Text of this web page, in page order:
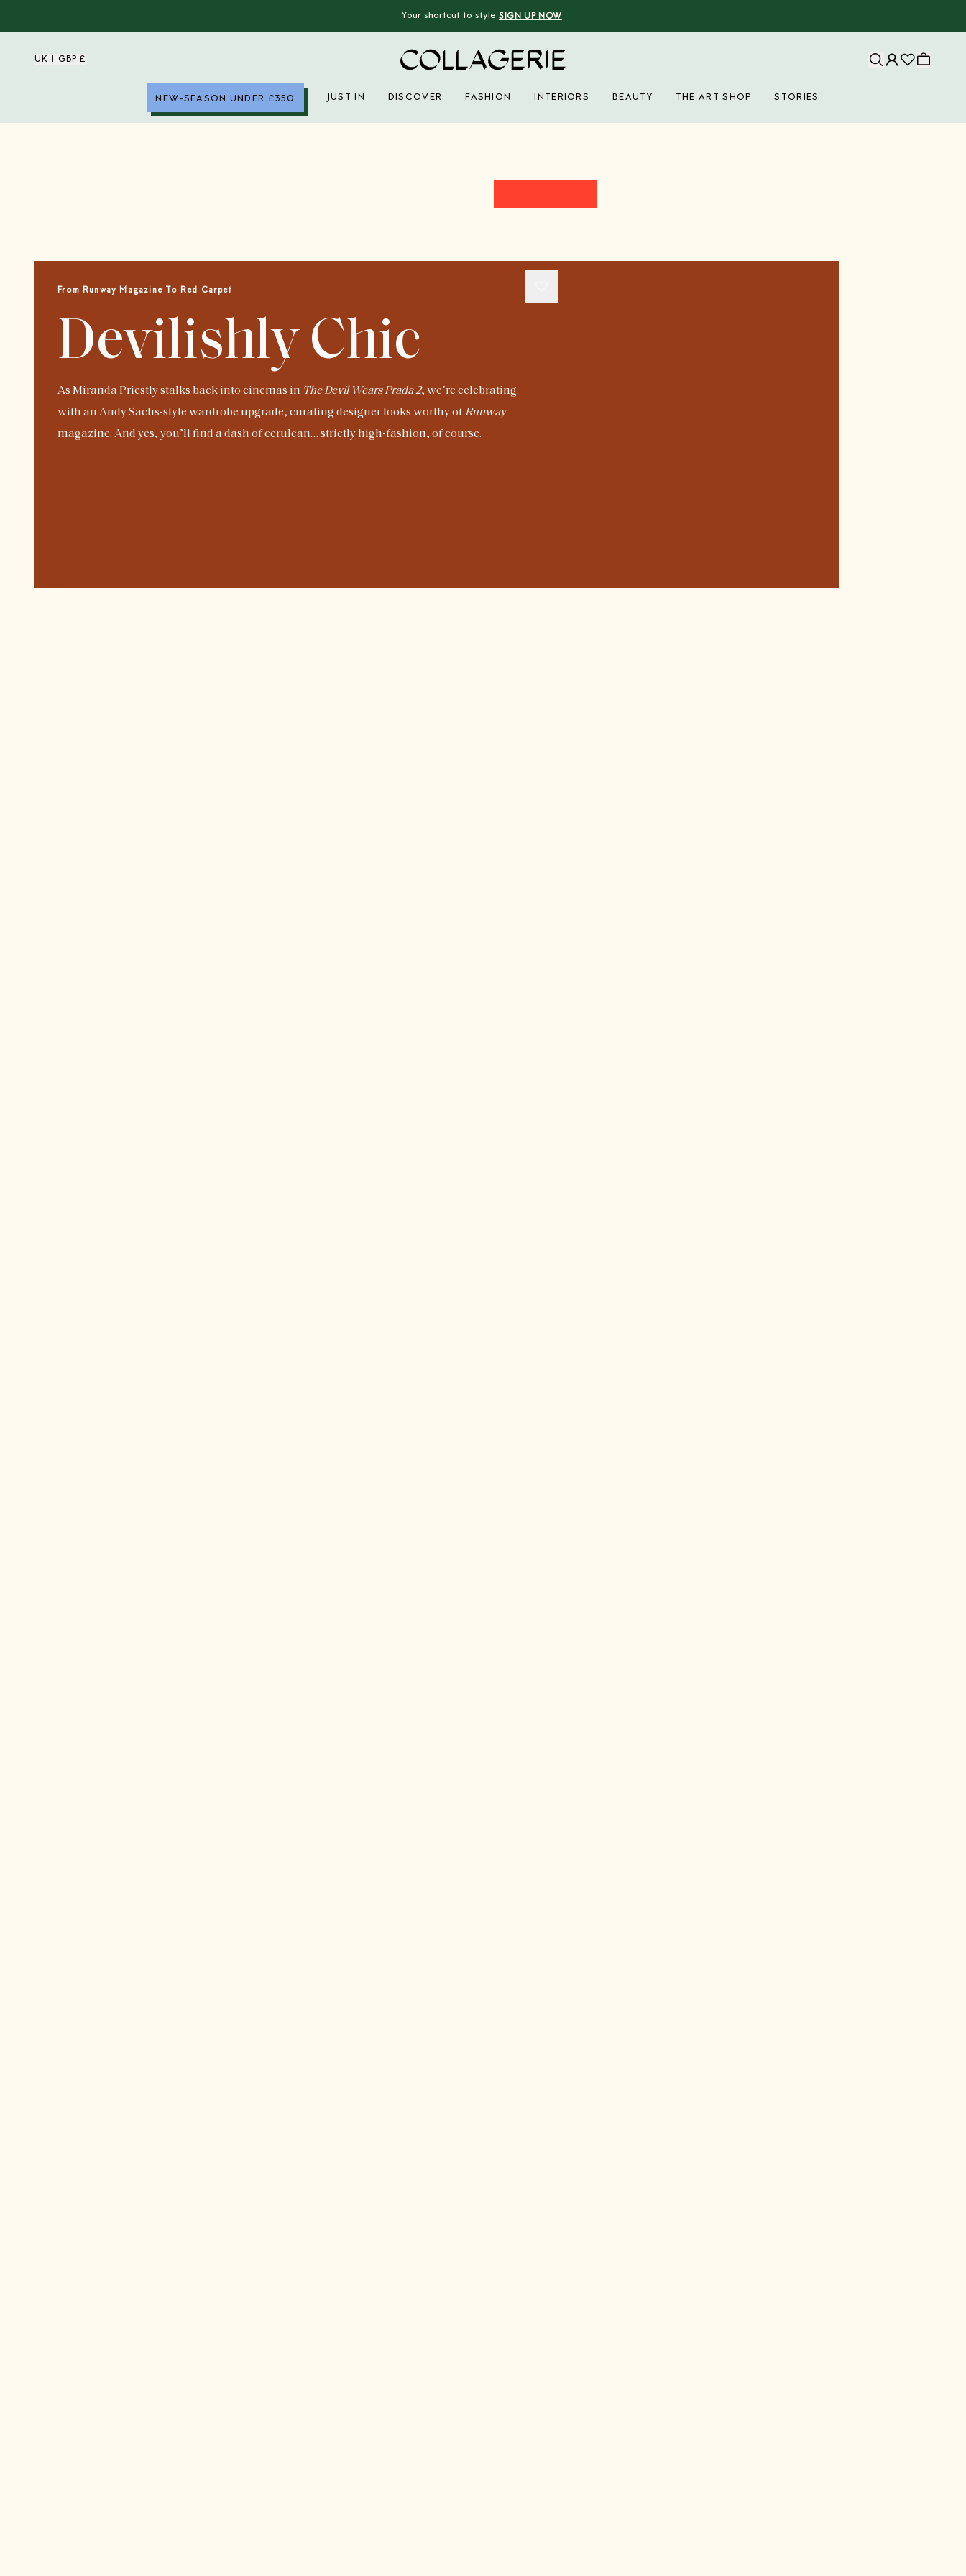
Your shortcut to style SIGN UP NOW
UK | GBP £
NEW-SEASON UNDER £350 JUST IN DISCOVER FASHION INTERIORS BEAUTY THE ART SHOP STORIES
From Runway Magazine To Red Carpet
Devilishly Chic
As Miranda Priestly stalks back into cinemas in The Devil Wears Prada 2, we’re celebrating
with an Andy Sachs-style wardrobe upgrade, curating designer looks worthy of Runway
magazine. And yes, you’ll find a dash of cerulean… strictly high-fashion, of course.